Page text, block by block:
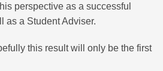
perspective as a successful
as a Student Adviser.
this result will only be the first